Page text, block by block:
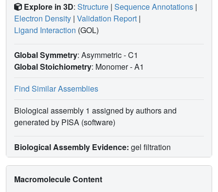
Explore in 3D: Structure | Sequence Annotations |
Electron Density | Validation Report |
Ligand Interaction (GOL)
Global Symmetry: Asymmetric - C1
Global Stoichiometry: Monomer -A1
Find Similar Assemblies
Biological assembly 1 assigned by authors and
generated by PISA (software)
Biological Assembly Evidence: gel filtration
Macromolecule Content